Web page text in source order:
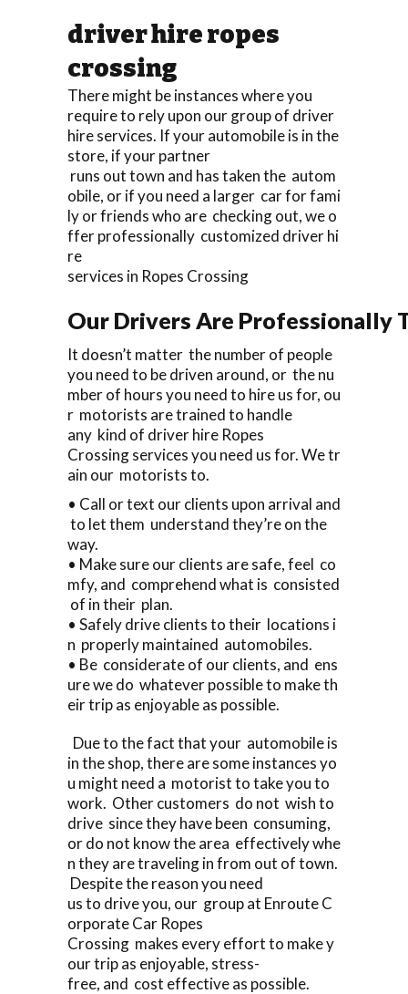
driver hire ropes
crossing
There might be instances where you
require to rely upon our group of driver
hire services. If your automobile is in the
store, if your partner
runs out town and has taken the autom
obile, or if you need a larger car for fami
ly or friends who are checking out, we o
ffer professionally customized driver hi
re
services in Ropes Crossing
Our Drivers Are Professionally
It doesn’t matter the number of people
you need to be driven around, or the nu
mber of hours you need to hire us for, ou
r motorists are trained to handle
any kind of driver hire Ropes
Crossing services you need us for. We tr
ain our motorists to.
• Call or text our clients upon arrival and
to let them understand they’re on the
way.
• Make sure our clients are safe, feel co
mfy, and comprehend what is consisted
of in their plan.
• Safely drive clients to their locations i
n properly maintained automobiles.
• Be considerate of our clients, and ens
ure we do whatever possible to make th
eir trip as enjoyable as possible.
Due to the fact that your automobile is
in the shop, there are some instances yo
u might need a motorist to take you to
work. Other customers do not wish to
drive since they have been consuming,
or do not know the area effectively whe
n they are traveling in from out of town.
Despite the reason you need
us to drive you, our group at Enroute C
orporate Car Ropes
Crossing makes every effort to make y
our trip as enjoyable, stress-
free, and cost effective as possible.